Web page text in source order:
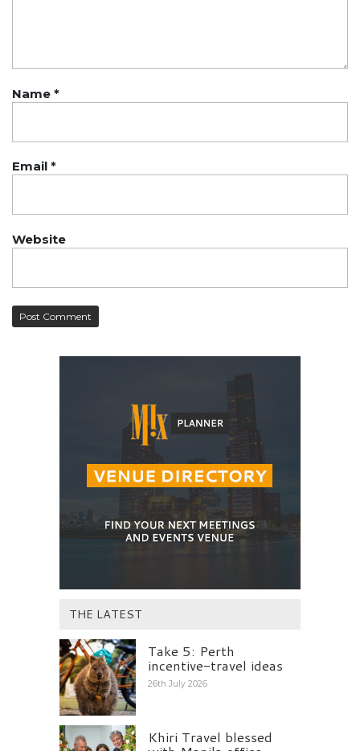
Name *
Email *
Website
THE LATEST
Take 5: Perth
incentive-travel ideas
26th July 2026
Khiri Travel blessed